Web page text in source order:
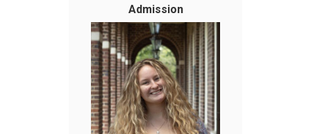
Admission